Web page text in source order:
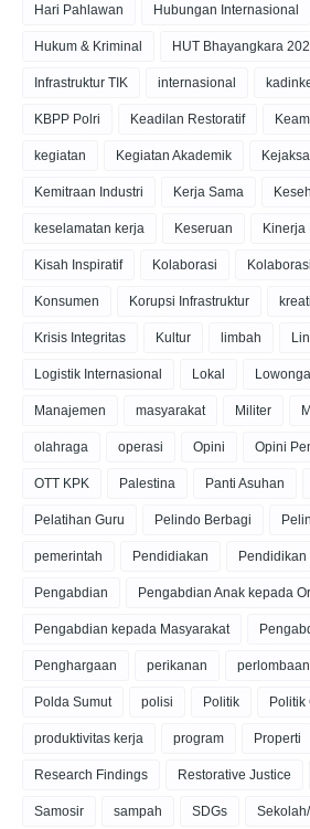
Hari Pahlawan Hubungan Internasional
Hukum & Kriminal HUT Bhayangkara
Infrastruktur TIK internasional
KBPP Polri Keadilan Restoratif
kegiatan Kegiatan Akademik
Kemitraan Industri Kerja Sama
keselamatan kerja Keseruan Kinerja
Kisah Inspiratif Kolaborasi
Konsumen Korupsi Infrastruktur
Krisis Integritas Kultur limbah
Logistik Internasional Lokal
Manajemen masyarakat Militer
olahraga operasi Opini Opini
OTT KPK Palestina Panti Asuhan
Pelatihan Guru Pelindo Berbagi
pemerintah Pendidiakan Pendidikan
Pengabdian Pengabdian Anak kepada
Pengabdian kepada Masyarakat
Penghargaan perikanan perlombaan
Polda Sumut polisi Politik Politik
produktivitas kerja program Properti
Research Findings Restorative Justice
Samosir sampah SDGs